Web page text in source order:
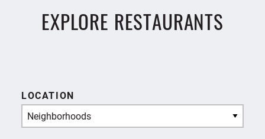
EXPLORE RESTAURANTS
LOCATION
Neighborhoods